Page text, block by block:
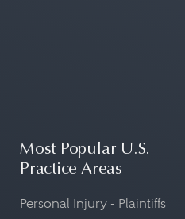
Most Popular U.S.
Practice Areas
Personal Injury - Plaintiffs